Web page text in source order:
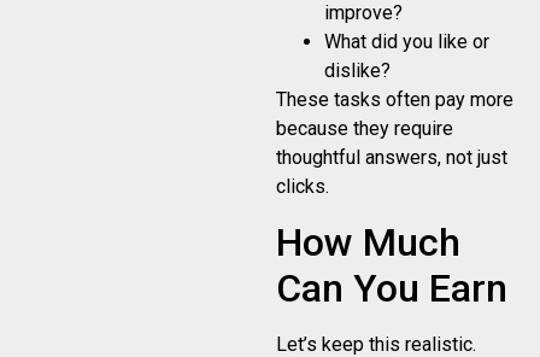
improve?
What did you like or
dislike?
These tasks often pay more
because they require
thoughtful answers, not just
clicks.
How Much
Can You Earn
Let’s keep this realistic.